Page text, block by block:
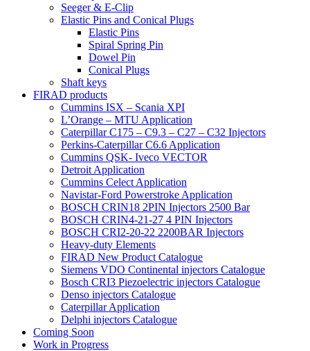
Seeger & E-Clip
Elastic Pins and Conical Plugs
Elastic Pins
Spiral Spring Pin
Dowel Pin
Conical Plugs
Shaft keys
FIRAD products
Cummins ISX – Scania XPI
L’Orange – MTU Application
Caterpillar C175 – C9.3 – C27 – C32 Injectors
Perkins-Caterpillar C6.6 Application
Cummins QSK- Iveco VECTOR
Detroit Application
Cummins Celect Application
Navistar-Ford Powerstroke Application
BOSCH CRIN18 2PIN Injectors 2500 Bar
BOSCH CRIN4-21-27 4 PIN Injectors
BOSCH CRI2-20-22 2200BAR Injectors
Heavy-duty Elements
FIRAD New Product Catalogue
Siemens VDO Continental injectors Catalogue
Bosch CRI3 Piezoelectric injectors Catalogue
Denso injectors Catalogue
Caterpillar Application
Delphi injectors Catalogue
Coming Soon
Work in Progress